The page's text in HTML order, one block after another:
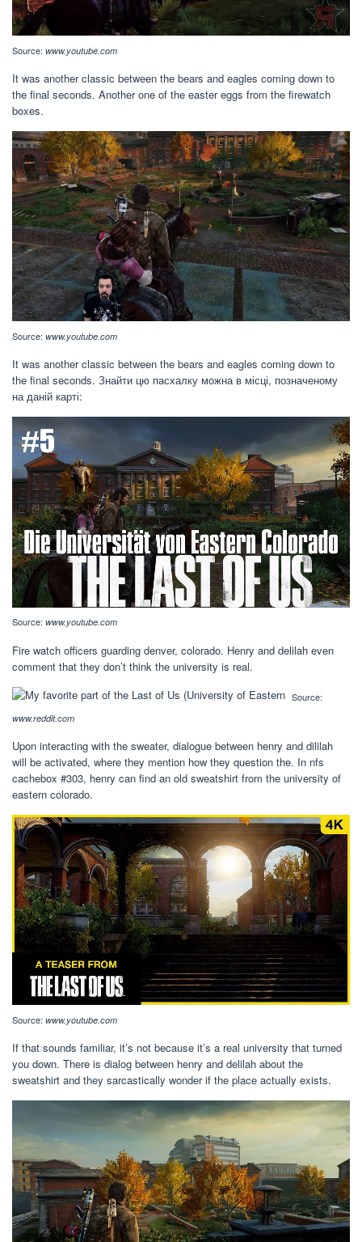
Source: www.youtube.com
It was another classic between the bears and eagles coming down to
the final seconds. Another one of the easter eggs from the firewatch
boxes.
Source: www.youtube.com
It was another classic between the bears and eagles coming down to
the final seconds. Знайти цю пасхалку можна в місці, позначеному
на даній карті:
Source: www.youtube.com
Fire watch officers guarding denver, colorado. Henry and delilah even
comment that they don’t think the university is real.
Source:
www.reddit.com
Upon interacting with the sweater, dialogue between henry and dililah
will be activated, where they mention how they question the. In nfs
cachebox #303, henry can find an old sweatshirt from the university of
eastern colorado.
Source: www.youtube.com
If that sounds familiar, it’s not because it’s a real university that turned
you down. There is dialog between henry and delilah about the
sweatshirt and they sarcastically wonder if the place actually exists.